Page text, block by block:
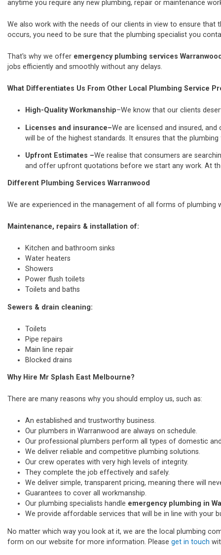
anytime you require any new plumbing, repair or maintenance
We also work with the needs of our clients in view to ensure
occurs, you need to be sure that the plumbing specialist you
That's why we offer emergency plumbing services
jobs efficiently and smoothly without any delays.
What Differentiates Us From Other Local Plumbing Service
High-Quality Workmanship–We know that our clients
Licenses and insurance–We are licensed and insured,
will be of the highest standards. It ensures that the
Upfront Estimates –We realise that consumers are
and offer upfront quotations before we start any work. At
Different Plumbing Services Warranwood
We are experienced in the management of all forms of plumbing
Maintenance, repairs & installation of:
Kitchen and bathroom sinks
Water heaters
Showers
Power flush toilets
Toilets and baths
Sewers & drain cleaning:
Toilets
Pipe repairs
Main line repair
Blocked drains
Why Hire Mr Splash East Melbourne?
There are many reasons why you should employ us, such as:
An established and trustworthy business.
Our plumbers in Warranwood are always on schedule.
Our professional plumbers perform all types of domestic
We deliver reliable and competitive plumbing solutions.
Our crew operates with very high levels of integrity.
They complete the job effectively and safely.
We deliver simple, transparent pricing, meaning there will
Guarantees to cover all workmanship.
Our plumbing specialists handle emergency plumbing in
We provide affordable services that will be in line with your
No matter which way you look at it, we are the local plumbing
form on our website for more information. Please get in touch